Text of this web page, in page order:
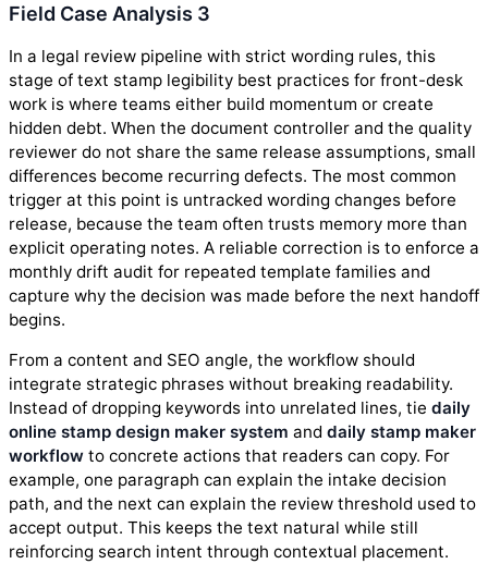
Field Case Analysis 3
In a legal review pipeline with strict wording rules, this
stage of text stamp legibility best practices for front-desk
work is where teams either build momentum or create
hidden debt. When the document controller and the quality
reviewer do not share the same release assumptions, small
differences become recurring defects. The most common
trigger at this point is untracked wording changes before
release, because the team often trusts memory more than
explicit operating notes. A reliable correction is to enforce a
monthly drift audit for repeated template families and
capture why the decision was made before the next handoff
begins.
From a content and SEO angle, the workflow should
integrate strategic phrases without breaking readability.
Instead of dropping keywords into unrelated lines, tie daily
online stamp design maker system and daily stamp maker
workflow to concrete actions that readers can copy. For
example, one paragraph can explain the intake decision
path, and the next can explain the review threshold used to
accept output. This keeps the text natural while still
reinforcing search intent through contextual placement.